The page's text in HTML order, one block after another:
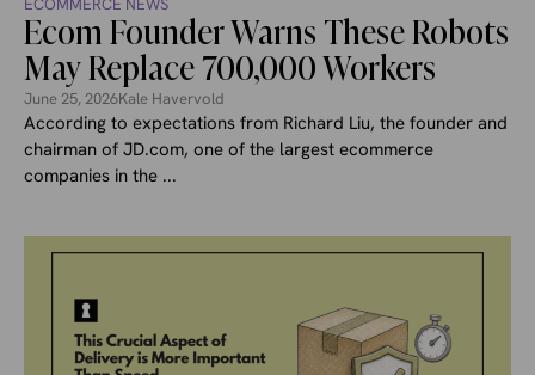
ECOMMERCE NEWS
Ecom Founder Warns These Robots
May Replace 700,000 Workers
June 25, 2026Kale Havervold
According to expectations from Richard Liu, the founder and
chairman of JD.com, one of the largest ecommerce
companies in the ...